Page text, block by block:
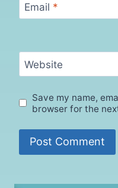
Email *
Website
Save my name,
browser for the